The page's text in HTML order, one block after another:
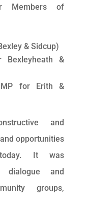
Members of
& Sidcup)
&
for Erith &
and
opportunities
It was
and
groups,